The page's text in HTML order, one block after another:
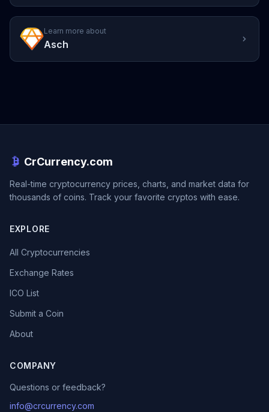
Learn more about
Asch
CrCurrency.com
Real-time cryptocurrency prices, charts, and market data for
thousands of coins. Track your favorite cryptos with ease.
EXPLORE
All Cryptocurrencies
Exchange Rates
ICO List
Submit a Coin
About
COMPANY
Questions or feedback?
info@crcurrency.com